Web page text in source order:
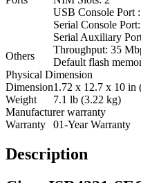
USB Console Port
Serial Console
Serial Auxiliary
Others
Throughput: 35
Default flash
Physical Dimension
Dimension1.72 x 12.7 x 10 in
Weight
7.1 lb (3.22 kg)
Manufacturer warranty
Warranty
01-Year Warranty
Description